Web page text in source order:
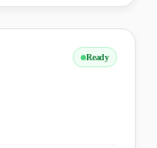
Ready